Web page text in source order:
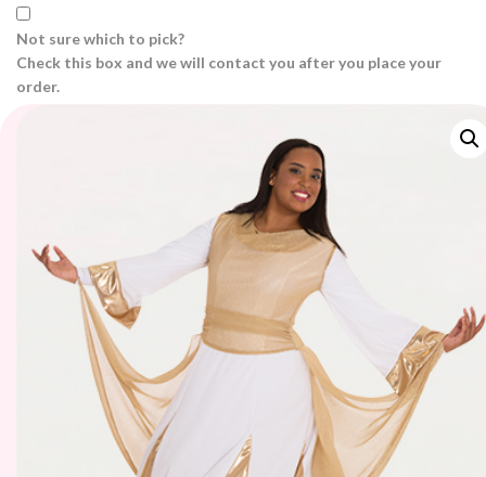
Not sure which to pick?
Check this box and we will contact you after you place your
order.